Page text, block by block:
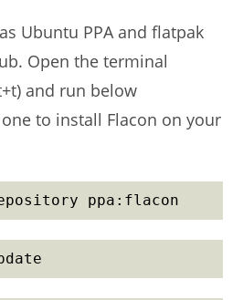
Ubuntu PPA and flatpak
Open the terminal
and run below
to install Flacon on your
ppa:flacon